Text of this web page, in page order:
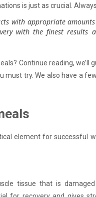
is just as crucial.
with appropriate
with the finest results
Continue reading, we’ll
try. We also have a
element for successful
tissue that is damaged